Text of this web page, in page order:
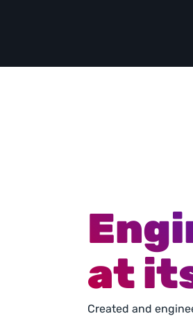
at
Created and